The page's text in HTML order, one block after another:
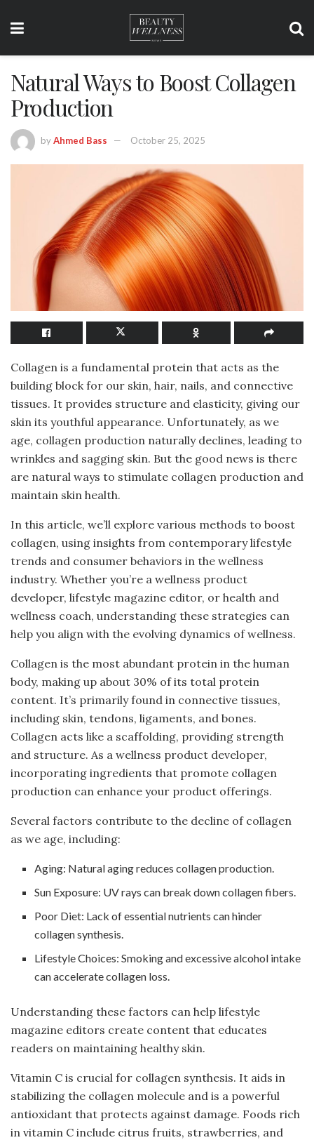
Natural Ways to Boost Collagen
Production
byAhmed Bass October 25, 2025
Collagen is a fundamental protein that acts as the
building block for our skin, hair, nails, and connective
tissues. It provides structure and elasticity, giving our
skin its youthful appearance. Unfortunately, as we
age, collagen production naturally declines, leading to
wrinkles and sagging skin. But the good news is there
are natural ways to stimulate collagen production and
maintain skin health.
In this article, we’ll explore various methods to boost
collagen, using insights from contemporary lifestyle
trends and consumer behaviors in the wellness
industry. Whether you’re a wellness product
developer, lifestyle magazine editor, or health and
wellness coach, understanding these strategies can
help you align with the evolving dynamics of wellness.
Collagen is the most abundant protein in the human
body, making up about 30% of its total protein
content. It’s primarily found in connective tissues,
including skin, tendons, ligaments, and bones.
Collagen acts like a scaffolding, providing strength
and structure. As a wellness product developer,
incorporating ingredients that promote collagen
production can enhance your product offerings.
Several factors contribute to the decline of collagen
as we age, including:
Aging: Natural aging reduces collagen production.
Sun Exposure: UV rays can break down collagen fibers.
Poor Diet: Lack of essential nutrients can hinder
collagen synthesis.
Lifestyle Choices: Smoking and excessive alcohol intake
can accelerate collagen loss.
Understanding these factors can help lifestyle
magazine editors create content that educates
readers on maintaining healthy skin.
Vitamin C is crucial for collagen synthesis. It aids in
stabilizing the collagen molecule and is a powerful
antioxidant that protects against damage. Foods rich
in vitamin C include citrus fruits, strawberries, and